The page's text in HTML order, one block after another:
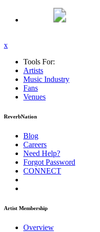
x
Tools For:
Artists
Music Industry
Fans
Venues
ReverbNation
Blog
Careers
Need Help?
Forgot Password
CONNECT
Artist Membership
Overview